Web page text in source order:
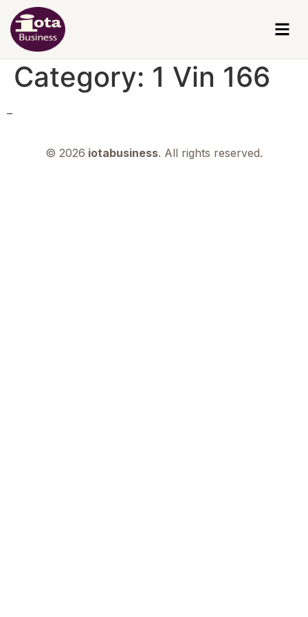
Category: 1 Vin 166
–
© 2026 iotabusiness. All rights reserved.